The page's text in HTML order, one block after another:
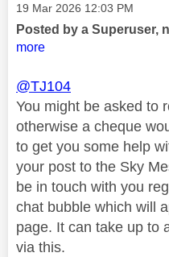
Message posted on
‎19 Mar 2026 12:03 PM
Posted by a Superuser,
more
@TJ104
You might be asked to
otherwise a cheque
to get you some help
your post to the Sky
be in touch with you
chat bubble which will
page. It can take up to
via this.